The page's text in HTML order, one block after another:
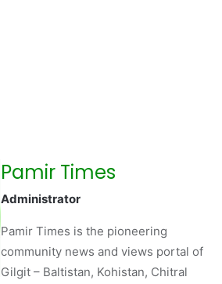
Pamir Times
Administrator
Pamir Times is the pioneering
community news and views portal of
Gilgit – Baltistan, Kohistan, Chitral